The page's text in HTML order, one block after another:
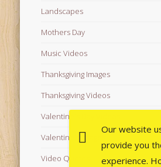
Landscapes
Mothers Day
Music Videos
Thanksgiving Images
Thanksgiving Videos
Valentine's Day Videos
Valentine's Images
Video Quotes
Our website
provide you
experience.